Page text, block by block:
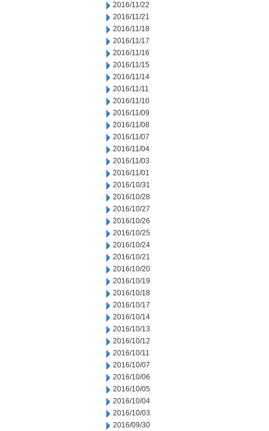
2016/11/22
2016/11/21
2016/11/18
2016/11/17
2016/11/16
2016/11/15
2016/11/14
2016/11/11
2016/11/10
2016/11/09
2016/11/08
2016/11/07
2016/11/04
2016/11/03
2016/11/01
2016/10/31
2016/10/28
2016/10/27
2016/10/26
2016/10/25
2016/10/24
2016/10/21
2016/10/20
2016/10/19
2016/10/18
2016/10/17
2016/10/14
2016/10/13
2016/10/12
2016/10/11
2016/10/07
2016/10/06
2016/10/05
2016/10/04
2016/10/03
2016/09/30